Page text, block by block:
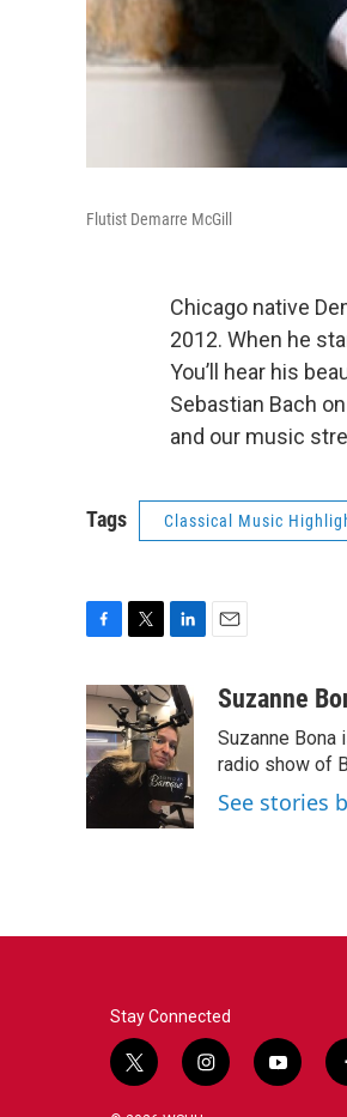
Flutist Demarre McGill
Chicago native
2012. When he
You’ll hear his
Sebastian Bach on
and our music
Tags Classical Music
c
e
b
o
o
i
t
t
e
r
n
k
e
d
I
n
aSuzanne
Suzanne Bona
radio show of
See stories
Stay Connected
t
i
y